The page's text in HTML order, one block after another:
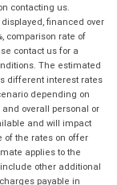
contacting us.
financed over
comparison rate of
contact us for a
The estimated
different interest rates
depending on
overall personal or
and will impact
of the rates on offer
applies to the
other additional
payable in